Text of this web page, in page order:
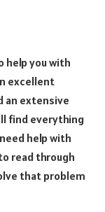
help you with
excellent
an extensive
find everything
help with
read through
that problem